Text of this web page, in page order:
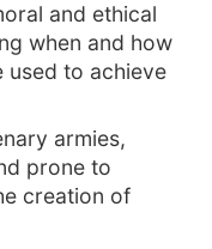
and ethical
when and how
used to achieve
armies,
prone to
creation of